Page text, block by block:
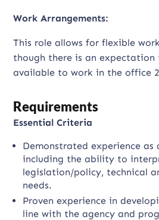
Work Arrangements:
This role allows for flexible
though there is an expectation
available to work in the office
Requirements
Essential Criteria
Demonstrated experience as
including the ability to
legislation/policy, technical
needs.
Proven experience in
line with the agency and